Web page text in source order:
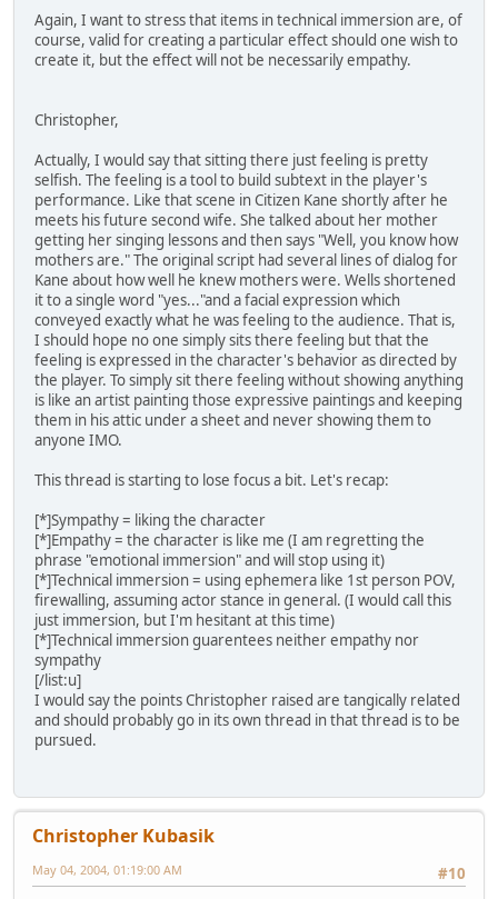
Again, I want to stress that items in technical immersion are, of
course, valid for creating a particular effect should one wish to
create it, but the effect will not be necessarily empathy.
Christopher,
Actually, I would say that sitting there just feeling is pretty
selfish. The feeling is a tool to build subtext in the player's
performance. Like that scene in Citizen Kane shortly after he
meets his future second wife. She talked about her mother
getting her singing lessons and then says "Well, you know how
mothers are." The original script had several lines of dialog for
Kane about how well he knew mothers were. Wells shortened
it to a single word "yes..."and a facial expression which
conveyed exactly what he was feeling to the audience. That is,
I should hope no one simply sits there feeling but that the
feeling is expressed in the character's behavior as directed by
the player. To simply sit there feeling without showing anything
is like an artist painting those expressive paintings and keeping
them in his attic under a sheet and never showing them to
anyone IMO.
This thread is starting to lose focus a bit. Let's recap:
[*]Sympathy = liking the character
[*]Empathy = the character is like me (I am regretting the
phrase "emotional immersion" and will stop using it)
[*]Technical immersion = using ephemera like 1st person POV,
firewalling, assuming actor stance in general. (I would call this
just immersion, but I'm hesitant at this time)
[*]Technical immersion guarentees neither empathy nor
sympathy
[/list:u]
I would say the points Christopher raised are tangically related
and should probably go in its own thread in that thread is to be
pursued.
Christopher Kubasik
#10
May 04, 2004, 01:19:00 AM